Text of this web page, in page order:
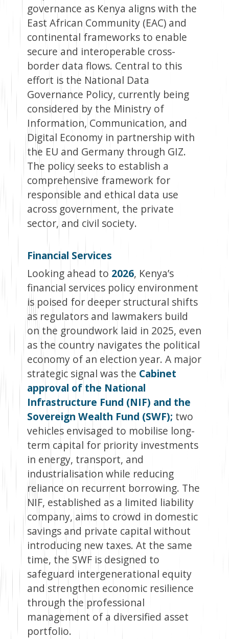
governance as Kenya aligns with the
East African Community (EAC) and
continental frameworks to enable
secure and interoperable cross-
border data flows. Central to this
effort is the National Data
Governance Policy, currently being
considered by the Ministry of
Information, Communication, and
Digital Economy in partnership with
the EU and Germany through GIZ.
The policy seeks to establish a
comprehensive framework for
responsible and ethical data use
across government, the private
sector, and civil society.
Financial Services
Looking ahead to 2026, Kenya’s
financial services policy environment
is poised for deeper structural shifts
as regulators and lawmakers build
on the groundwork laid in 2025, even
as the country navigates the political
economy of an election year. A major
strategic signal was the Cabinet
approval of the National
Infrastructure Fund (NIF) and the
Sovereign Wealth Fund (SWF); two
vehicles envisaged to mobilise long-
term capital for priority investments
in energy, transport, and
industrialisation while reducing
reliance on recurrent borrowing. The
NIF, established as a limited liability
company, aims to crowd in domestic
savings and private capital without
introducing new taxes. At the same
time, the SWF is designed to
safeguard intergenerational equity
and strengthen economic resilience
through the professional
management of a diversified asset
portfolio.